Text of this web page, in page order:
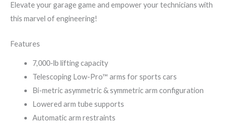
Elevate your garage game and empower your technicians with
this marvel of engineering!
Features
7,000-lb lifting capacity
Telescoping Low-Pro™ arms for sports cars
Bi-metric asymmetric & symmetric arm configuration
Lowered arm tube supports
Automatic arm restraints